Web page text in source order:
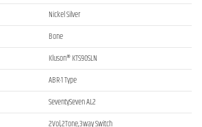
Nickel Silver
Bone
Kluson® KTS90SLN
ABR-1 Type
SeventySeven AL2
2Vol,2Tone,3way Switch